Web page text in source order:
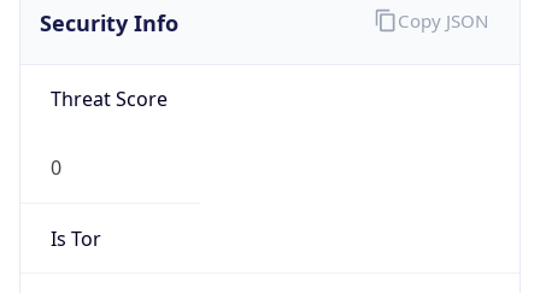
Security Info
Threat Score
0
Is Tor
Copy JSON